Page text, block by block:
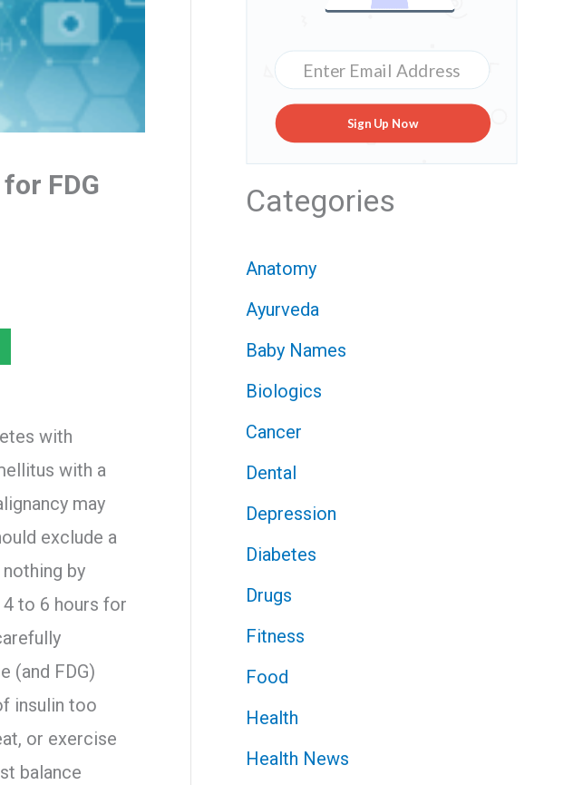
FDG
with
with a
may
exclude a
by
to 6 hours for
(and FDG)
insulin too
or exercise
balance
Sign Up Now
Categories
Anatomy
Ayurveda
Baby Names
Biologics
Cancer
Dental
Depression
Diabetes
Drugs
Fitness
Food
Health
Health News